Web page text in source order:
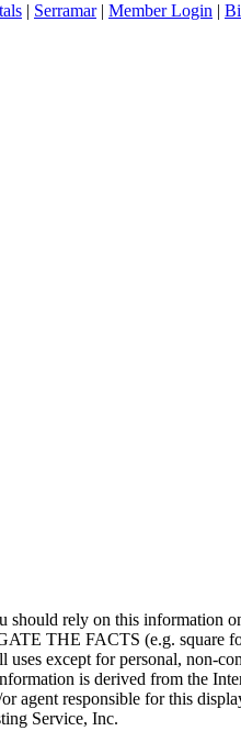
| Serramar| Member Login |
should rely on this
THE FACTS (e.g. square
except for personal, non-
is derived from the
agent responsible for this
Service, Inc.